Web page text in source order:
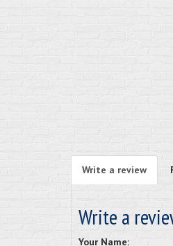
Write a review
Write a
Your Name: